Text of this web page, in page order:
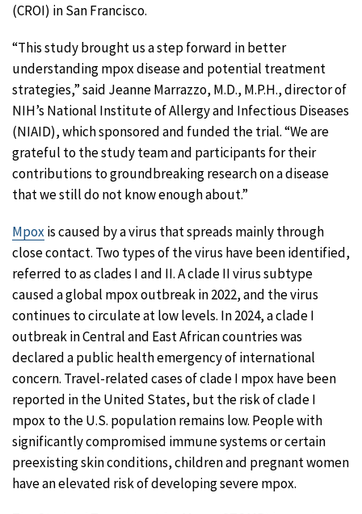
(CROI) in San Francisco.
“This study brought us a step forward in better
understanding mpox disease and potential treatment
strategies,” said Jeanne Marrazzo, M.D., M.P.H., director of
NIH’s National Institute of Allergy and Infectious Diseases
(NIAID), which sponsored and funded the trial. “We are
grateful to the study team and participants for their
contributions to groundbreaking research on a disease
that we still do not know enough about.”
Mpox is caused by a virus that spreads mainly through
close contact. Two types of the virus have been identified,
referred to as clades I and II. A clade II virus subtype
caused a global mpox outbreak in 2022, and the virus
continues to circulate at low levels. In 2024, a clade I
outbreak in Central and East African countries was
declared a public health emergency of international
concern. Travel-related cases of clade I mpox have been
reported in the United States, but the risk of clade I
mpox to the U.S. population remains low. People with
significantly compromised immune systems or certain
preexisting skin conditions, children and pregnant women
have an elevated risk of developing severe mpox.